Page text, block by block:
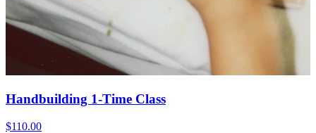
Handbuilding 1-Time Class
$110.00